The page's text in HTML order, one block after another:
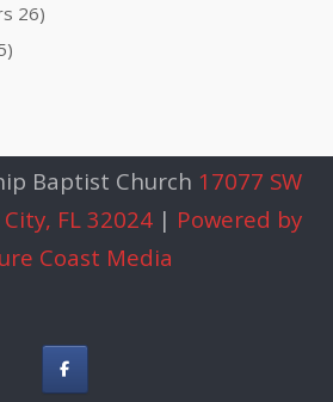
26)
Baptist Church 17077 SW
FL 32024| Powered by
Coast Media